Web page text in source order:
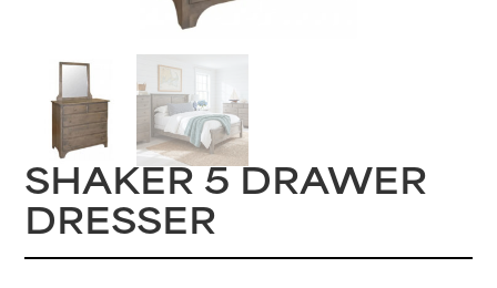
SHAKER 5 DRAWER
DRESSER